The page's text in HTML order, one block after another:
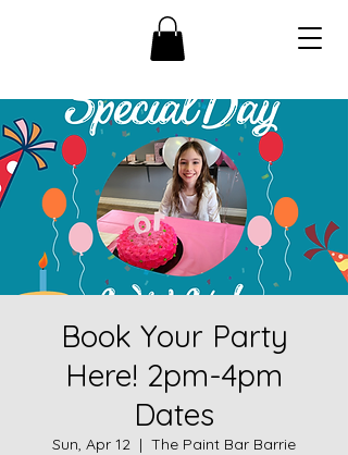
Book Your Party
Here! 2pm-4pm
Dates
Sun, Apr 12
  |
The Paint Bar Barrie